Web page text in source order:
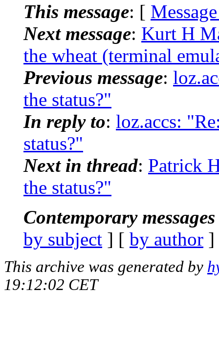
This message: [
Next message: Kurt H
the wheat (terminal
Previous message:
the status?"
In reply to: loz.accs:
status?"
Next in thread: Patrick
the status?"
Contemporary
by subject ] [ by author
This archive was generated by
19:12:02 CET